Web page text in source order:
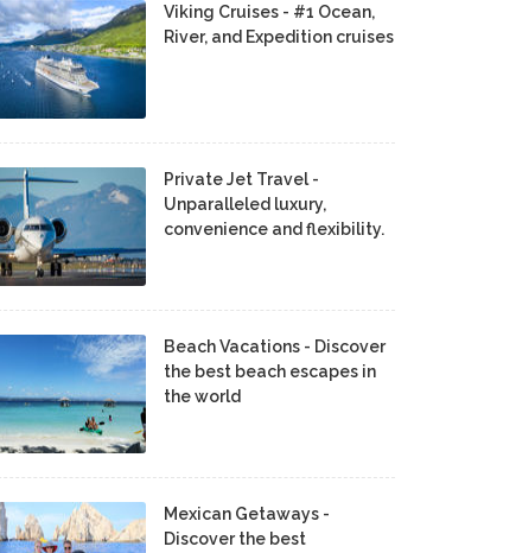
Viking Cruises - #1 Ocean,
River, and Expedition cruises
Private Jet Travel -
Unparalleled luxury,
convenience and flexibility.
Beach Vacations - Discover
the best beach escapes in
the world
Mexican Getaways -
Discover the best